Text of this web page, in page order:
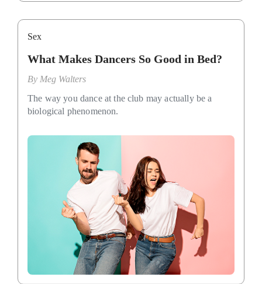
Sex
What Makes Dancers So Good in Bed?
By Meg Walters
The way you dance at the club may actually be a
biological phenomenon.